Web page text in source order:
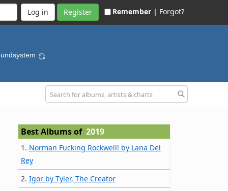
Register Remember | Forgot?
Best Albums of 2019
1. Norman Fucking Rockwell! by Lana Del
Rey
2. Igor by Tyler, The Creator